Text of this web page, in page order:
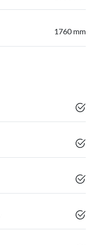
1760 mm